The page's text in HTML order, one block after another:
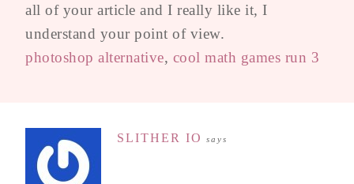
all of your article and I really like it, I
understand your point of view.
photoshop alternative, cool math games run 3
SLITHER IO says